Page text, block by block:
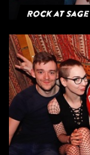
Rock at